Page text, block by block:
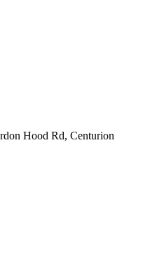
Hood Rd, Centurion